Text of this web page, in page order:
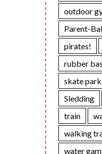
outdoor
Parent-
pirates!
rubber
skate park
Sledding
train
walking
water